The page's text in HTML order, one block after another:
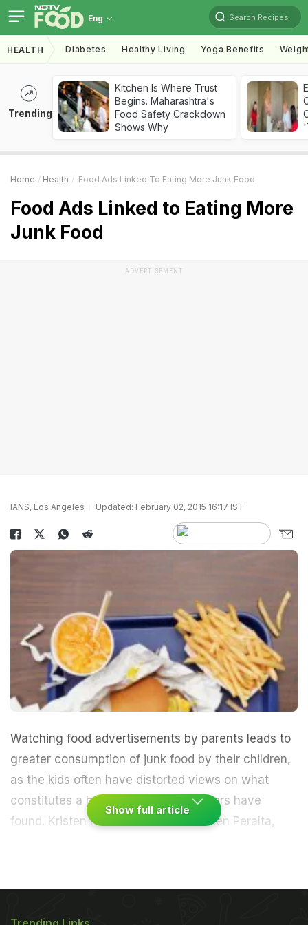
Eng Search Recipes
HEALTH Diabetes Healthy Living Yoga Benefits
Trending
Kitchen Is Where Trust
Begins. Maharashtra's
Food Safety Crackdown
Shows Why
Home Health Food Ads Linked To Eating More Junk Food
Food Ads Linked to Eating More
Junk Food
ADVERTISEMENT
IANS, Los Angeles Updated: February 02, 2015 16:17 IST
Watching food advertisements by parents leads to
greater consumption of junk food by their children,
as the kids often have distorted views on what
constitutes a healthy meal, researchers have
found. Kristen Harrison and Mericarmen Peralta,
their findings at the 63rd Annual International
Show full article